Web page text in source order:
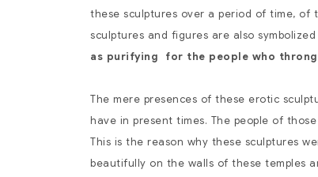
these sculptures over a period of time, of
sculptures and figures are also
as purifying for the people who
The mere presences of these erotic
have in present times. The people of
This is the reason why these sculptures
beautifully on the walls of these temples